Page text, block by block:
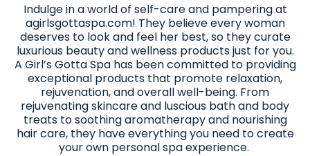
Indulge in a world of self-care and pampering at
agirlsgottaspa.com! They believe every woman
deserves to look and feel her best, so they curate
luxurious beauty and wellness products just for you.
A Girl’s Gotta Spa has been committed to providing
exceptional products that promote relaxation,
rejuvenation, and overall well-being. From
rejuvenating skincare and luscious bath and body
treats to soothing aromatherapy and nourishing
hair care, they have everything you need to create
your own personal spa experience.